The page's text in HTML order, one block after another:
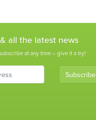
all the latest news
at any time – give it a try!
Subscribe